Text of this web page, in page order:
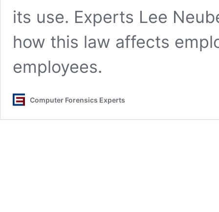
its use. Experts Lee
how this law affects
employees.
Computer Forensics Experts